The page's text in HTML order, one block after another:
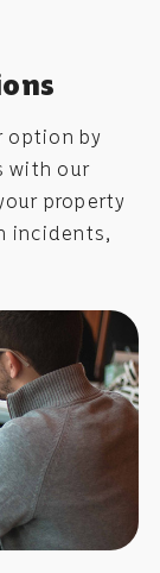
option by
with our
property
incidents,